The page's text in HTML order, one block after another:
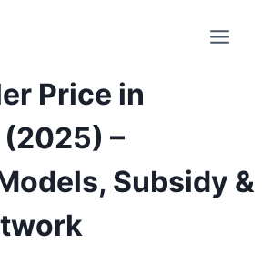
Price in
–
Subsidy &